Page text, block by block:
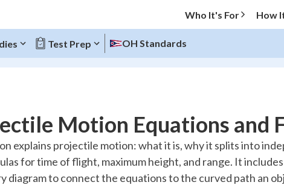
Who It's For How
Test Prep OH Standards
20%
Motion Equations and
explains projectile motion: what it is, why it splits into
for time of flight, maximum height, and range. It
diagram to connect the equations to the curved path an